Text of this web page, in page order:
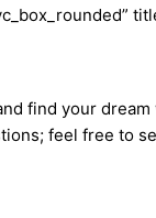
find your
feel free to